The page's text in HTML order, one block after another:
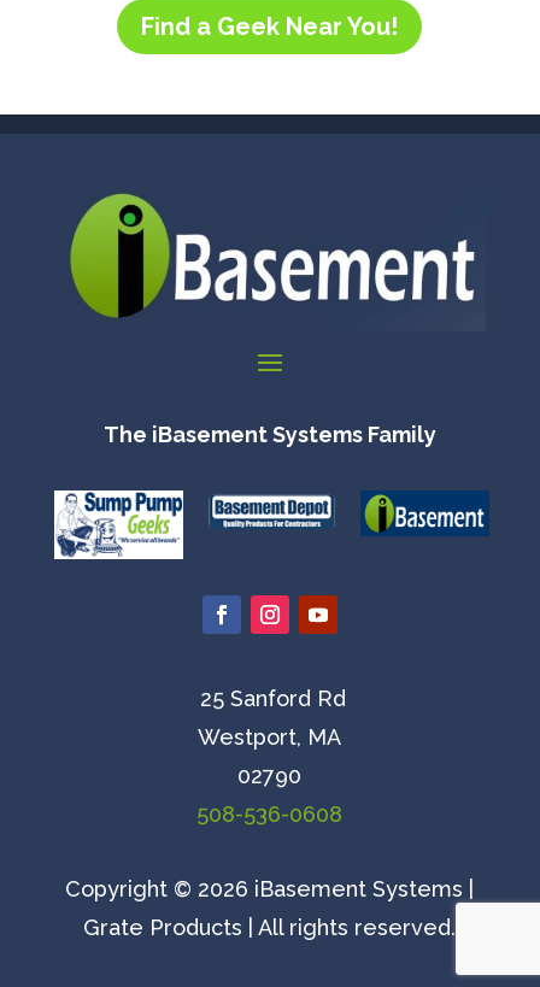
Find a Geek Near You!
The iBasement Systems Family
25 Sanford Rd
Westport, MA
02790
508-536-0608
Copyright © 2026 iBasement Systems |
Grate Products | All rights reserved.